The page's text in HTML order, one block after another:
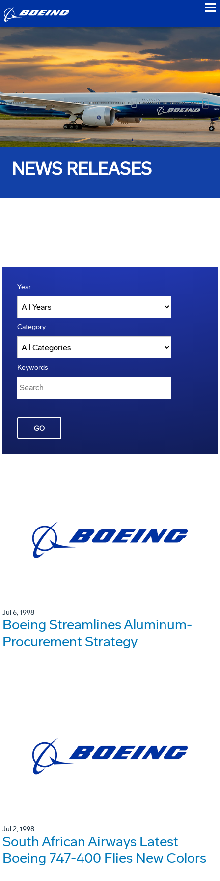
NEWS RELEASES
Year
Category
Keywords
GO
Jul 6, 1998
Boeing Streamlines Aluminum-
Procurement Strategy
Jul 2, 1998
South African Airways Latest
Boeing 747-400 Flies New Colors